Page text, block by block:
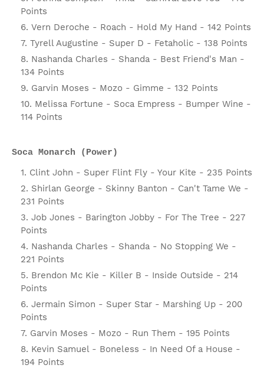
Points
Vern Deroche - Roach - Hold My Hand - 142 Points
Tyrell Augustine - Super D - Fetaholic - 138 Points
Nashanda Charles - Shanda - Best Friend's Man -
134 Points
Garvin Moses - Mozo - Gimme - 132 Points
Melissa Fortune - Soca Empress - Bumper Wine -
114 Points
Soca Monarch (Power)
Clint John - Super Flint Fly - Your Kite - 235 Points
Shirlan George - Skinny Banton - Can't Tame We -
231 Points
Job Jones - Barington Jobby - For The Tree - 227
Points
Nashanda Charles - Shanda - No Stopping We -
221 Points
Brendon Mc Kie - Killer B - Inside Outside - 214
Points
Jermain Simon - Super Star - Marshing Up - 200
Points
Garvin Moses - Mozo - Run Them - 195 Points
Kevin Samuel - Boneless - In Need Of a House -
194 Points